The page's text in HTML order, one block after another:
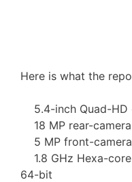
Here is what the
5.4-inch Quad-HD
18 MP rear-camera
5 MP front-camera
1.8 GHz Hexa-
64-bit